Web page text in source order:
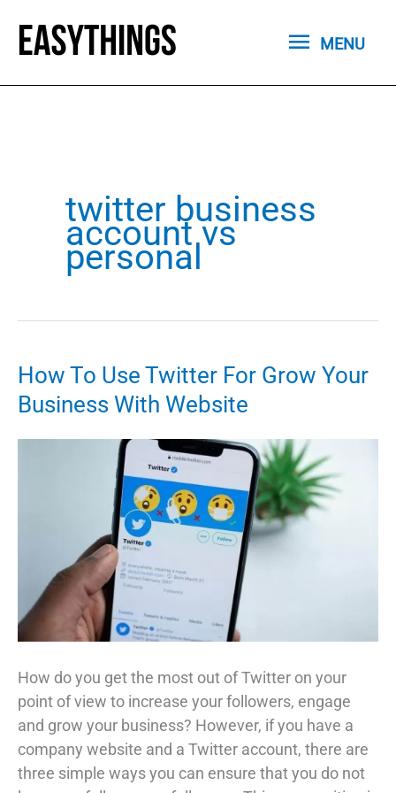
content
MENU
MENU
twitter business
account vs
personal
How To Use Twitter For Grow Your
Business With Website
How do you get the most out of Twitter on your
point of view to increase your followers, engage
and grow your business? However, if you have a
company website and a Twitter account, there are
three simple ways you can ensure that you do not